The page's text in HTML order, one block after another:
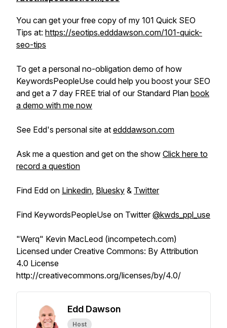
You can get your free copy of my 101 Quick SEO
Tips at: https://seotips.edddawson.com/101-quick-
seo-tips
To get a personal no-obligation demo of how
KeywordsPeopleUse could help you boost your SEO
and get a 7 day FREE trial of our Standard Plan book
a demo with me now
See Edd's personal site at edddawson.com
Ask me a question and get on the show Click here to
record a question
Find Edd on Linkedin, Bluesky & Twitter
Find KeywordsPeopleUse on Twitter@kwds_ppl_use
"Werq" Kevin MacLeod (incompetech.com)
Licensed under Creative Commons: By Attribution
4.0 License
http://creativecommons.org/licenses/by/4.0/
Edd Dawson
Host